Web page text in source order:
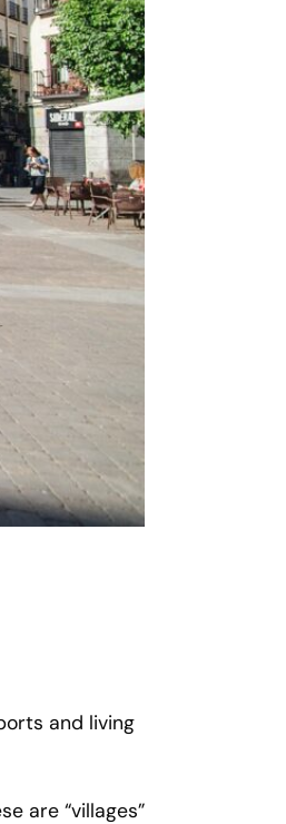
and living
are “villages”